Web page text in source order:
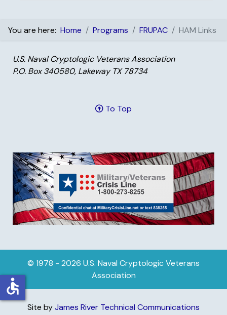
You are here: Home Programs FRUPAC HAM Links
U.S. Naval Cryptologic Veterans Association
P.O. Box 340580, Lakeway TX 78734
To Top
© 1978 - 2026 U.S. Naval Cryptologic Veterans
Association
Site byJames River Technical Communications
accessible